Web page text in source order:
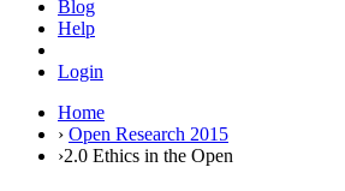
Blog
Help
Login
Home
› Open Research 2015
›2.0 Ethics in the Open